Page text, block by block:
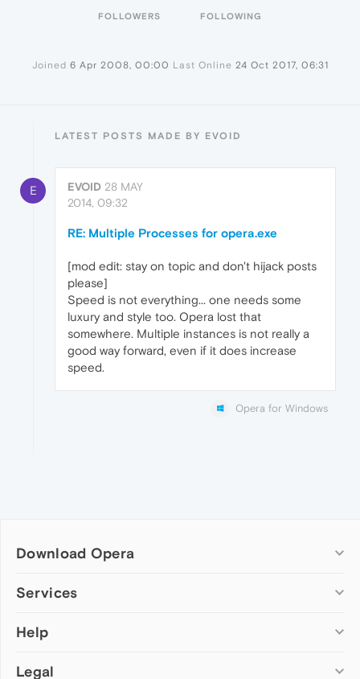
FOLLOWERS FOLLOWING
Joined 6 Apr 2008, 00:00 Last Online 24 Oct 2017, 06:31
LATEST POSTS MADE BY EVOID
E EVOID 28 MAY
2014, 09:32
RE: Multiple Processes for opera.exe
[mod edit: stay on topic and don't hijack posts
please]
Speed is not everything... one needs some
luxury and style too. Opera lost that
somewhere. Multiple instances is not really a
good way forward, even if it does increase
speed.
Opera for Windows
Download Opera
Computer browsers
Opera for Mac
Opera beta version
Services
Add-ons
Wallpapers
Help
Help & support
Legal